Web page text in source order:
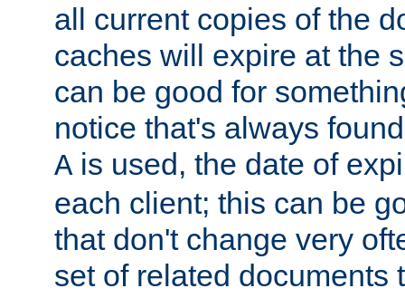
all current copies of the
caches will expire at the
can be good for
notice that's always
A is used, the date of
each client; this can be
that don't change very
set of related documents